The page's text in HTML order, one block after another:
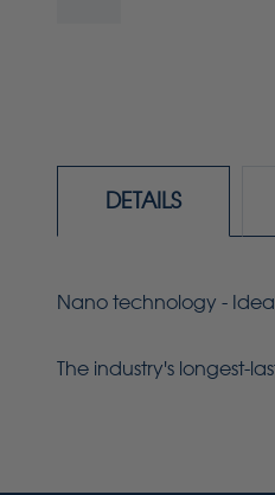
DETAILS
Nano technology -
The industry's longest-